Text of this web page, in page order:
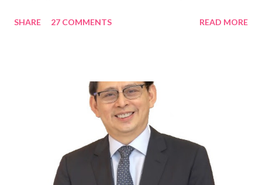
Rami Chahwan, the brains and brawns behind the successful
“ I was always passionate about the F&B industry. Even during
my Engineering studies back in Montreal, Canada, I worked as
cashier at Tim Hortons — an iconic Canadian restaurant chain —
on evenings and weekends to pay for my studies, ” he shared,
looking back when he was first inspired to make F&B his forte
With his recent appointment as Chief Operating Officer of
SHARE 27 COMMENTS READ MORE